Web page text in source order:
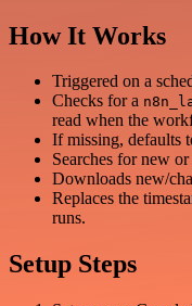
How It Works
Triggered on a
Checks for a
read when the
If missing, defaults
Searches for new
Downloads new/
Replaces the
runs.
Setup Steps